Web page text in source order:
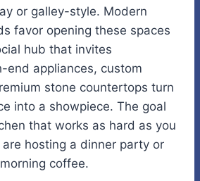
or galley-style. Modern
favor opening these spaces
hub that invites
end appliances, custom
stone countertops turn
into a showpiece. The goal
that works as hard as you
hosting a dinner party or
coffee.